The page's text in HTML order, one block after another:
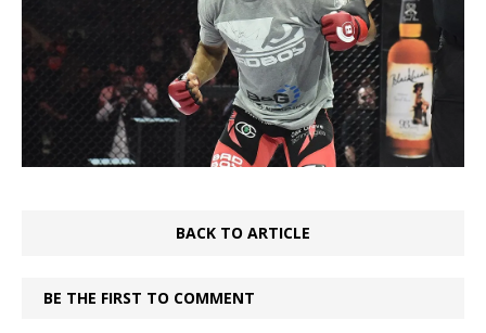
BACK TO ARTICLE
BE THE FIRST TO COMMENT